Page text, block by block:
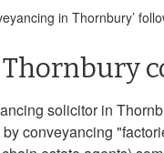
in Thornbury’
Thornbury
solicitor in
conveyancing